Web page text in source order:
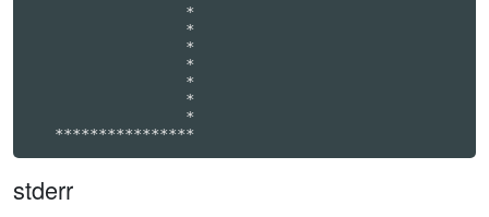
                  *
                  *
                  *
                  *
                  *
                  *
                  *
   ****************
stderr